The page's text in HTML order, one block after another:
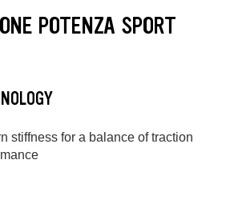
POTENZA SPORT
stiffness for a balance of traction